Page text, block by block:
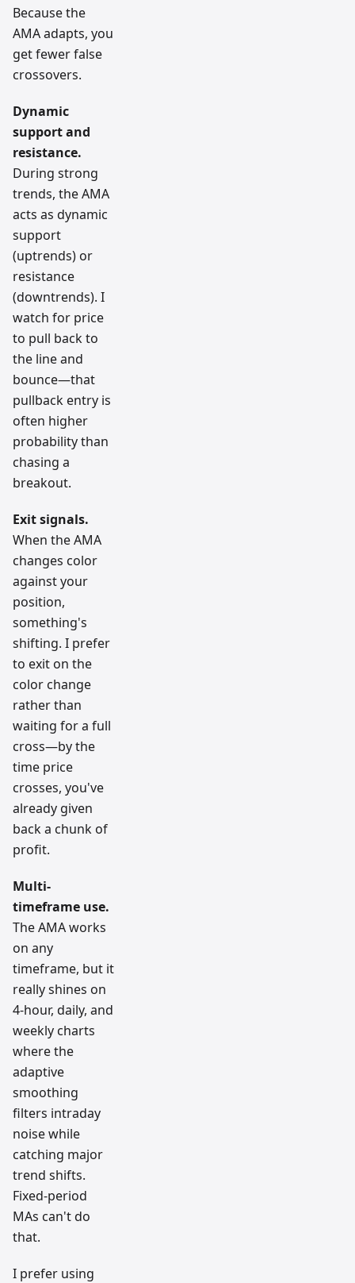
Because the
AMA adapts, you
get fewer false
crossovers.
Dynamic
support and
resistance.
During strong
trends, the AMA
acts as dynamic
support
(uptrends) or
resistance
(downtrends). I
watch for price
to pull back to
the line and
bounce—that
pullback entry is
often higher
probability than
chasing a
breakout.
Exit signals.
When the AMA
changes color
against your
position,
something's
shifting. I prefer
to exit on the
color change
rather than
waiting for a full
cross—by the
time price
crosses, you've
already given
back a chunk of
profit.
Multi-
timeframe use.
The AMA works
on any
timeframe, but it
really shines on
4-hour, daily, and
weekly charts
where the
adaptive
smoothing
filters intraday
noise while
catching major
trend shifts.
Fixed-period
MAs can't do
that.
I prefer using